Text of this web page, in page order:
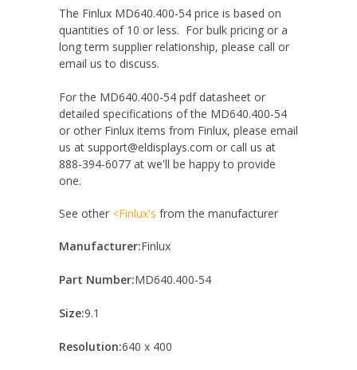
The Finlux MD640.400-54 price is based on
quantities of 10 or less. For bulk pricing or a
long term supplier relationship, please call or
email us to discuss.
For the MD640.400-54 pdf datasheet or
detailed specifications of the MD640.400-54
or other Finlux items from Finlux, please email
us at support@eldisplays.com or call us at
888-394-6077 at we'll be happy to provide
one.
See other <Finlux's from the manufacturer
Manufacturer:Finlux
Part Number:MD640.400-54
Size:9.1
Resolution:640 x 400